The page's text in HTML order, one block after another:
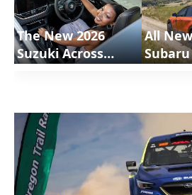
The New 2026
Suzuki Across
All
Subaru